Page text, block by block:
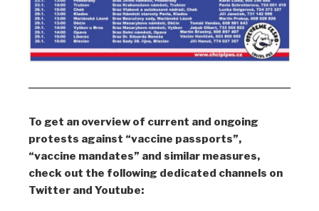
To get an overview of current and ongoing
protests against “vaccine passports”,
“vaccine mandates” and similar measures,
check out the following dedicated channels on
Twitter and Youtube: